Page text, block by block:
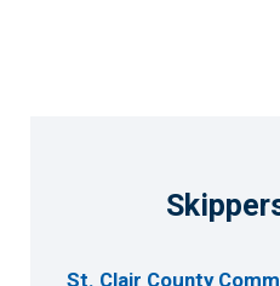
St. Clair County